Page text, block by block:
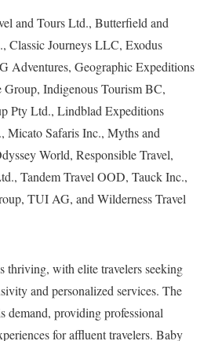
and Tours Ltd., Butterfield and
Classic Journeys LLC, Exodus
Adventures, Geographic Expeditions
Group, Indigenous Tourism BC,
Pty Ltd., Lindblad Expeditions
Micato Safaris Inc., Myths and
World, Responsible Travel,
Tandem Travel OOD, Tauck Inc.,
TUI AG, and Wilderness Travel
thriving, with elite travelers seeking
and personalized services. The
demand, providing professional
for affluent travelers. Baby